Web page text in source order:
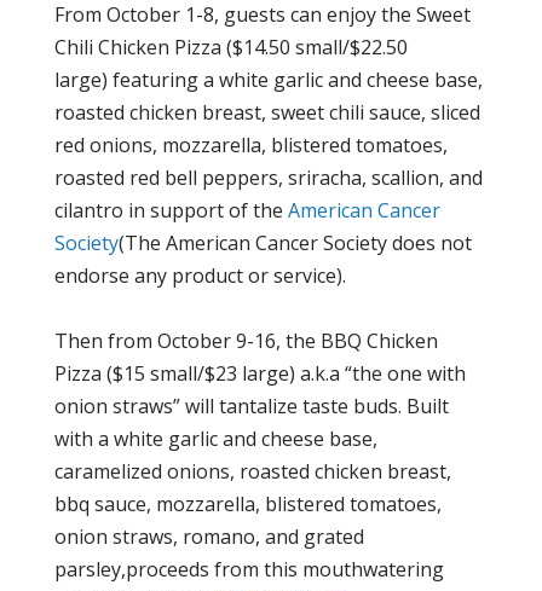
From October 1-8, guests can enjoy the Sweet
Chili Chicken Pizza ($14.50 small/$22.50
large) featuring a white garlic and cheese base,
roasted chicken breast, sweet chili sauce, sliced
red onions, mozzarella, blistered tomatoes,
roasted red bell peppers, sriracha, scallion, and
cilantro in support of the American Cancer
Society(The American Cancer Society does not
endorse any product or service).
Then from October 9-16, the BBQ Chicken
Pizza ($15 small/$23 large) a.k.a “the one with
onion straws” will tantalize taste buds. Built
with a white garlic and cheese base,
caramelized onions, roasted chicken breast,
bbq sauce, mozzarella, blistered tomatoes,
onion straws, romano, and grated
parsley,proceeds from this mouthwatering